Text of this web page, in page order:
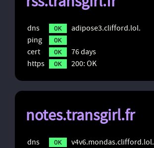
dns OK
adipose3.clifford.lol.
ping
OK
cert OK
76 days
https
OK 200: OK
notes.transgirl.fr
dns OK
v4v6.mondas.clifford.lol.